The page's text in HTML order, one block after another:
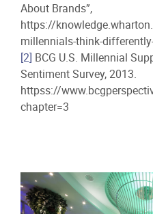
About Brands”,
https://
millennials-think-
[2] BCG U.S. Millennial
Sentiment Survey, 2013.
httpss://
chapter=3